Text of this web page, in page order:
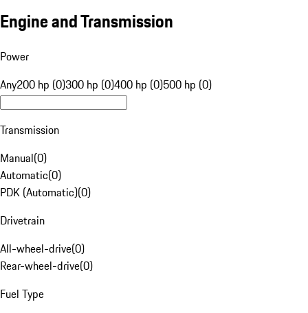
Engine and Transmission
Power
Any200 hp (0)300 hp (0)400 hp (0)500 hp (0)
Transmission
Manual(0)
Automatic(0)
PDK (Automatic)(0)
Drivetrain
All-wheel-drive(0)
Rear-wheel-drive(0)
Fuel Type